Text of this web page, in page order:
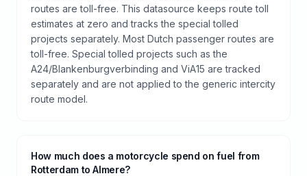
routes are toll-free. This datasource keeps route toll
estimates at zero and tracks the special tolled
projects separately. Most Dutch passenger routes are
toll-free. Special tolled projects such as the
A24/Blankenburgverbinding and ViA15 are tracked
separately and are not applied to the generic intercity
route model.
How much does a motorcycle spend on fuel from
Rotterdam to Almere?